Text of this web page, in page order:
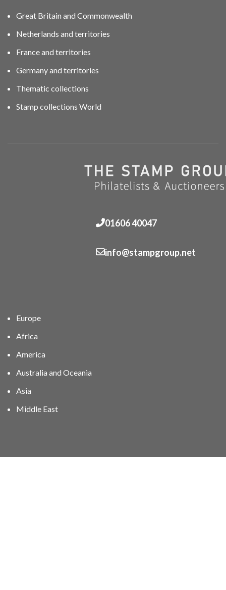
Great Britain and Commonwealth
Netherlands and territories
France and territories
Germany and territories
Thematic collections
Stamp collections World
01606 40047
info@stampgroup.net
Europe
Africa
America
Australia and Oceania
Asia
Middle East